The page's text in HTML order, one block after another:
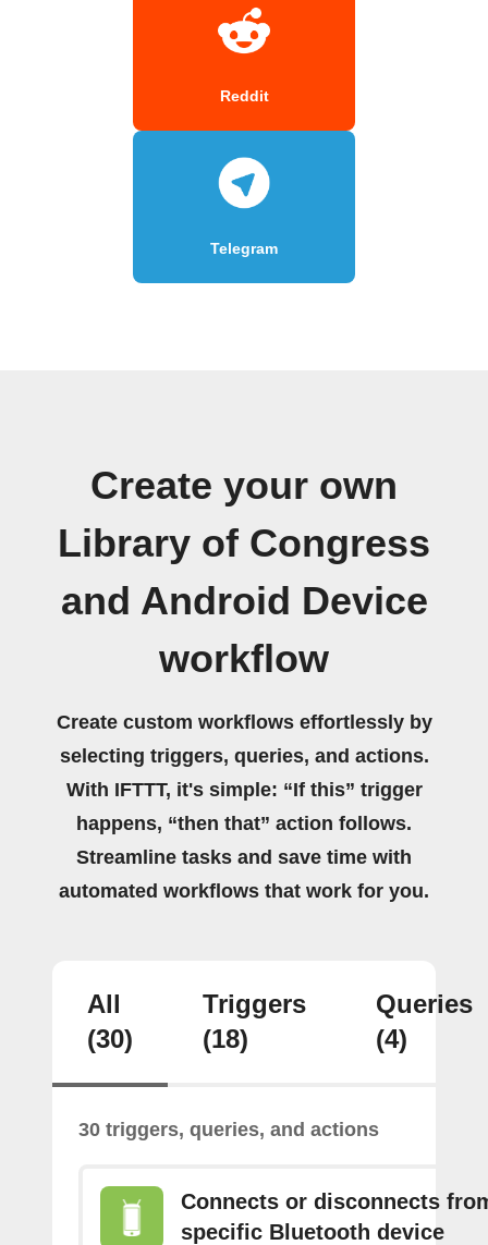
Reddit
Telegram
Create your own
Library of Congress
and Android Device
workflow
Create custom workflows effortlessly by
selecting triggers, queries, and actions.
With IFTTT, it's simple: “If this” trigger
happens, “then that” action follows.
Streamline tasks and save time with
automated workflows that work for you.
All
(30)
Triggers
(18)
Queries
(4)
30 triggers, queries, and actions
Connects or disconnects
specific Bluetooth device